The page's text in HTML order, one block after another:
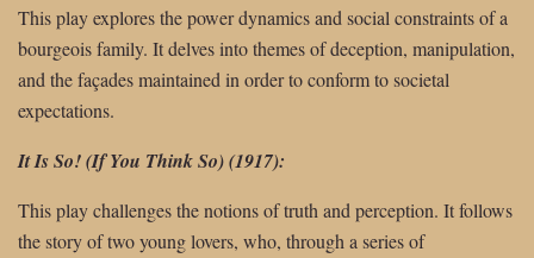
This play explores the power dynamics and social constraints of a
bourgeois family. It delves into themes of deception, manipulation,
and the façades maintained in order to conform to societal
expectations.
It Is So! (If You Think So) (1917):
This play challenges the notions of truth and perception. It follows
the story of two young lovers, who, through a series of